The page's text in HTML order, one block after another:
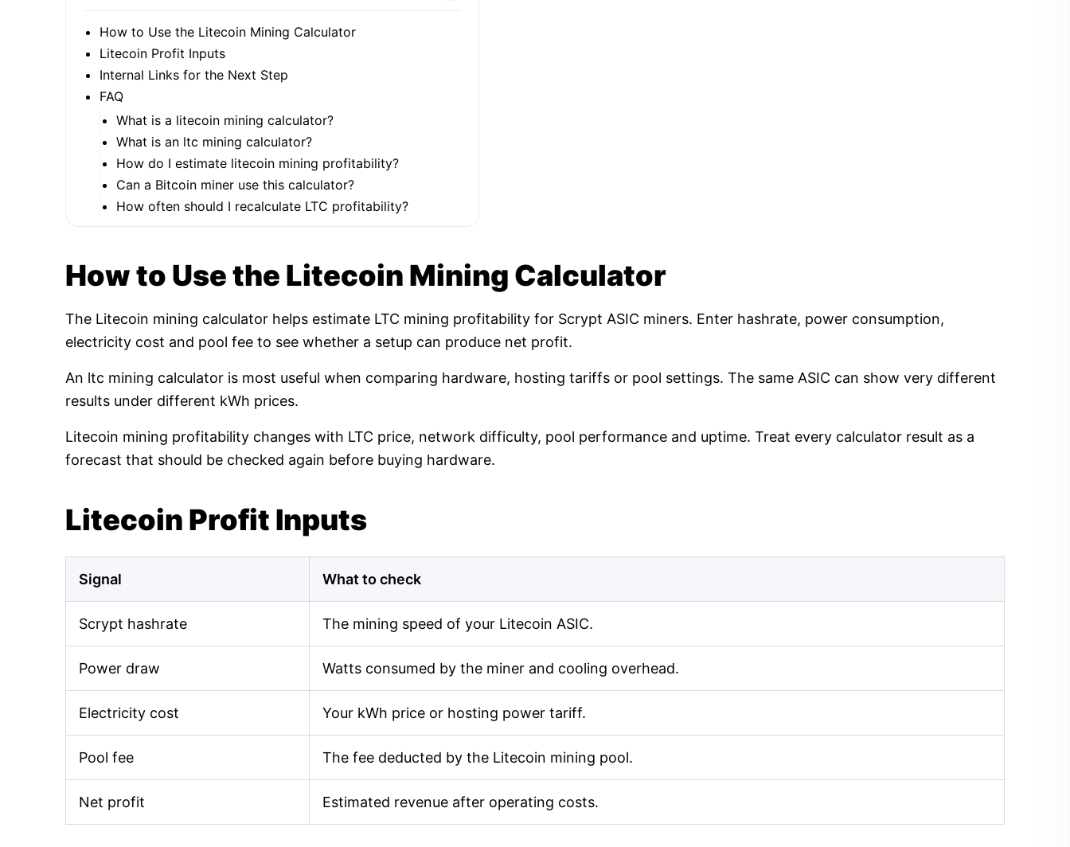
How to Use the Litecoin Mining Calculator
Litecoin Profit Inputs
Internal Links for the Next Step
FAQ
What is a litecoin mining calculator?
What is an ltc mining calculator?
How do I estimate litecoin mining profitability?
Can a Bitcoin miner use this calculator?
How often should I recalculate LTC profitability?
How to Use the Litecoin Mining Calculator
The Litecoin mining calculator helps estimate LTC mining profitability for Scrypt ASIC miners. Enter hashrate, power consumption,
electricity cost and pool fee to see whether a setup can produce net profit.
An ltc mining calculator is most useful when comparing hardware, hosting tariffs or pool settings. The same ASIC can show very different
results under different kWh prices.
Litecoin mining profitability changes with LTC price, network difficulty, pool performance and uptime. Treat every calculator result as a
forecast that should be checked again before buying hardware.
Litecoin Profit Inputs
Signal What to check
Scrypt hashrate The mining speed of your Litecoin ASIC.
Power draw Watts consumed by the miner and cooling overhead.
Electricity cost Your kWh price or hosting power tariff.
Pool fee The fee deducted by the Litecoin mining pool.
Net profit Estimated revenue after operating costs.